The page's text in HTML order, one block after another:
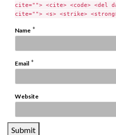
cite=""> <cite> <code> <del
cite=""> <s> <strike>
Name *
Email *
Website